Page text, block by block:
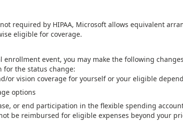
required by HIPAA, Microsoft allows equivalent
eligible for coverage.
enrollment event, you may make the following
for the status change:
or vision coverage for yourself or your eligible
options
or end participation in the flexible spending
be reimbursed for eligible expenses beyond your